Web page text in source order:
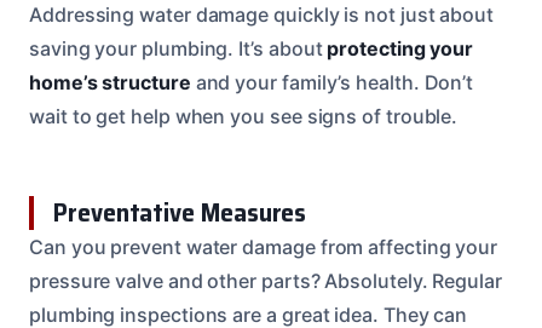
Addressing water damage quickly is not just about
saving your plumbing. It’s about protecting your
home’s structure and your family’s health. Don’t
wait to get help when you see signs of trouble.
Preventative Measures
Can you prevent water damage from affecting your
pressure valve and other parts? Absolutely. Regular
plumbing inspections are a great idea. They can